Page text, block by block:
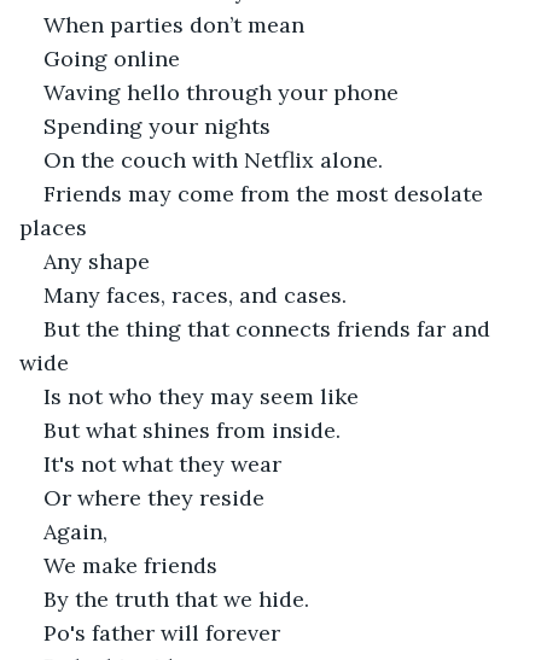
When parties don’t mean
Going online
Waving hello through your phone
Spending your nights
On the couch with Netflix alone.
Friends may come from the most desolate
places
Any shape
Many faces, races, and cases.
But the thing that connects friends far and
wide
Is not who they may seem like
But what shines from inside.
It's not what they wear
Or where they reside
Again,
We make friends
By the truth that we hide.
Po's father will forever